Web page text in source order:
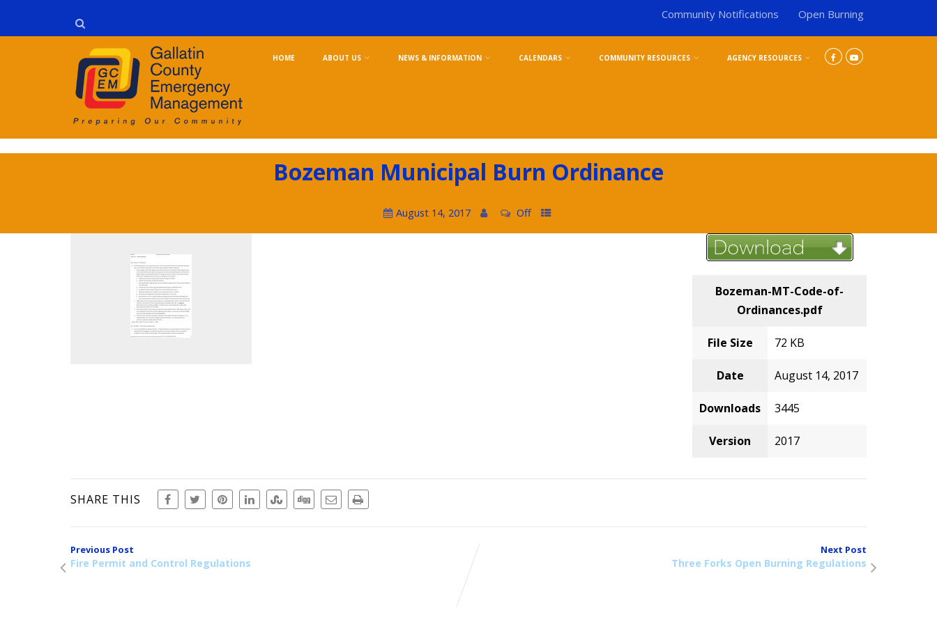
Community Notifications Open Burning
HOME ABOUT US NEWS & INFORMATION CALENDARS COMMUNITY RESOURCES AGENCY RESOURCES
Bozeman Municipal Burn Ordinance
August 14, 2017 Off
Bozeman-MT-Code-of-
Ordinances.pdf
File Size 72 KB
Date August 14, 2017
Downloads 3445
Version 2017
SHARE THIS
Previous Post
Fire Permit and Control Regulations
Next Post
Three Forks Open Burning Regulations